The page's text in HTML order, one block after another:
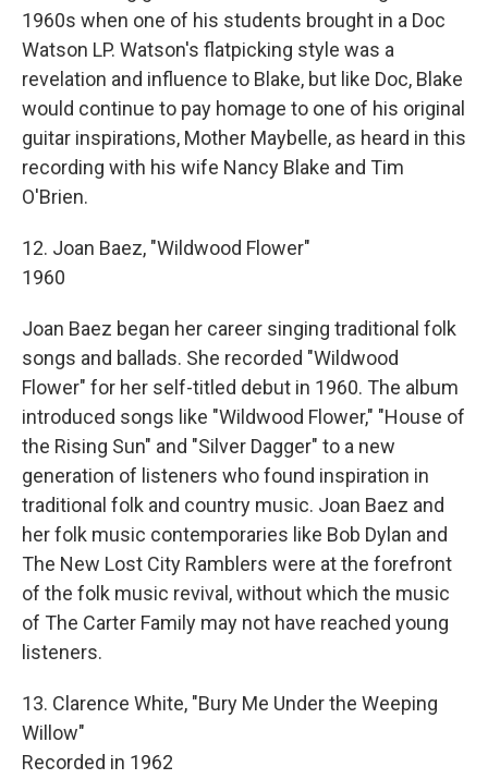
1960s when one of his students brought in a Doc
Watson LP. Watson's flatpicking style was a
revelation and influence to Blake, but like Doc, Blake
would continue to pay homage to one of his original
guitar inspirations, Mother Maybelle, as heard in this
recording with his wife Nancy Blake and Tim
O'Brien.
12. Joan Baez, "Wildwood Flower"
1960
Joan Baez began her career singing traditional folk
songs and ballads. She recorded "Wildwood
Flower" for her self-titled debut in 1960. The album
introduced songs like "Wildwood Flower," "House of
the Rising Sun" and "Silver Dagger" to a new
generation of listeners who found inspiration in
traditional folk and country music. Joan Baez and
her folk music contemporaries like Bob Dylan and
The New Lost City Ramblers were at the forefront
of the folk music revival, without which the music
of The Carter Family may not have reached young
listeners.
13. Clarence White, "Bury Me Under the Weeping
Willow"
Recorded in 1962